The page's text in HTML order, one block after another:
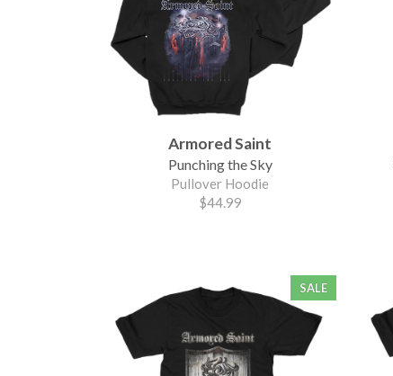
Armored Saint
Punching the Sky
Pullover Hoodie
$44.99
SALE